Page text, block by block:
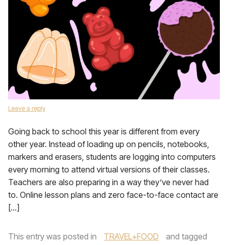
Leave a reply
Going back to school this year is different from every
other year. Instead of loading up on pencils, notebooks,
markers and erasers, students are logging into computers
every morning to attend virtual versions of their classes.
Teachers are also preparing in a way they’ve never had
to. Online lesson plans and zero face-to-face contact are
[…]
This entry was posted in TRAVEL+FOOD
and tagged